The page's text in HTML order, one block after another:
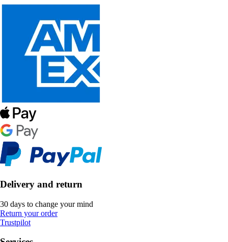
Delivery and return
30 days to change your mind
Return your order
Trustpilot